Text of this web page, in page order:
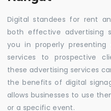
Digital standees for rent
both effective advertising
you in properly
services to prospective
these advertising services
the benefits of digital
allows businesses to use
or a specific event.